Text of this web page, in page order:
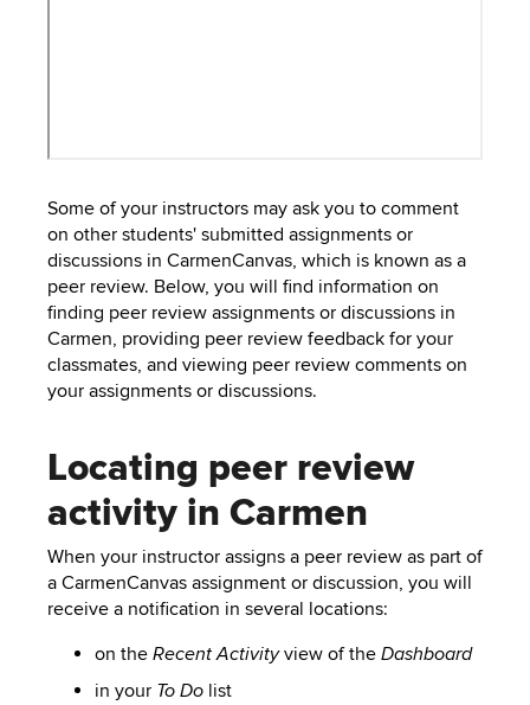
HAT
U.OSU
ADDITIONAL
TOOLS
Some of your instructors may ask you to comment
on other students' submitted assignments or
discussions in CarmenCanvas, which is known as a
peer review. Below, you will find information on
finding peer review assignments or discussions in
Carmen, providing peer review feedback for your
classmates, and viewing peer review comments on
your assignments or discussions.
Locating peer review
activity in Carmen
When your instructor assigns a peer review as part of
a CarmenCanvas assignment or discussion, you will
receive a notification in several locations:
on the Recent Activityview of the Dashboard
in your To Do list